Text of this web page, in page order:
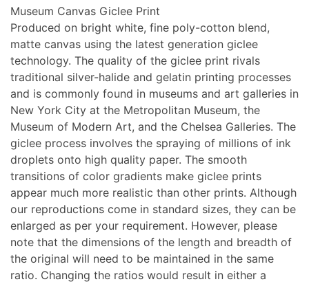
Museum Canvas Giclee Print
Produced on bright white, fine poly-cotton blend,
matte canvas using the latest generation giclee
technology. The quality of the giclee print rivals
traditional silver-halide and gelatin printing processes
and is commonly found in museums and art galleries in
New York City at the Metropolitan Museum, the
Museum of Modern Art, and the Chelsea Galleries. The
giclee process involves the spraying of millions of ink
droplets onto high quality paper. The smooth
transitions of color gradients make giclee prints
appear much more realistic than other prints. Although
our reproductions come in standard sizes, they can be
enlarged as per your requirement. However, please
note that the dimensions of the length and breadth of
the original will need to be maintained in the same
ratio. Changing the ratios would result in either a